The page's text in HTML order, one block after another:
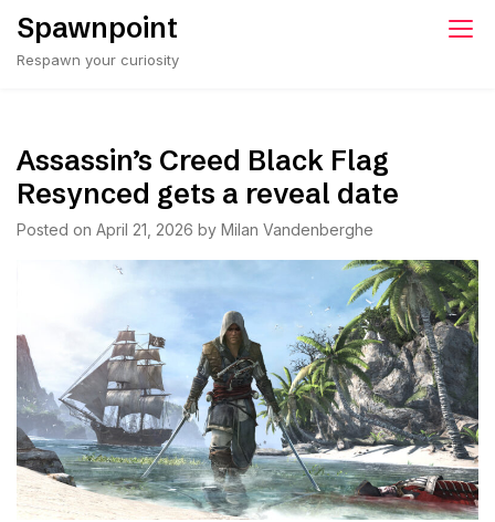
Skip
content
Spawnpoint
Respawn your curiosity
Assassin’s Creed Black Flag
Resynced gets a reveal date
Posted on April 21, 2026 by Milan Vandenberghe